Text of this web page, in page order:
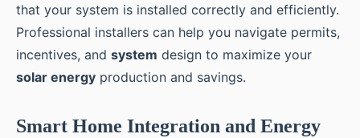
that your system is installed correctly and efficiently.
Professional installers can help you navigate permits,
incentives, and system design to maximize your
solar energy production and savings.
Smart Home Integration and Energy